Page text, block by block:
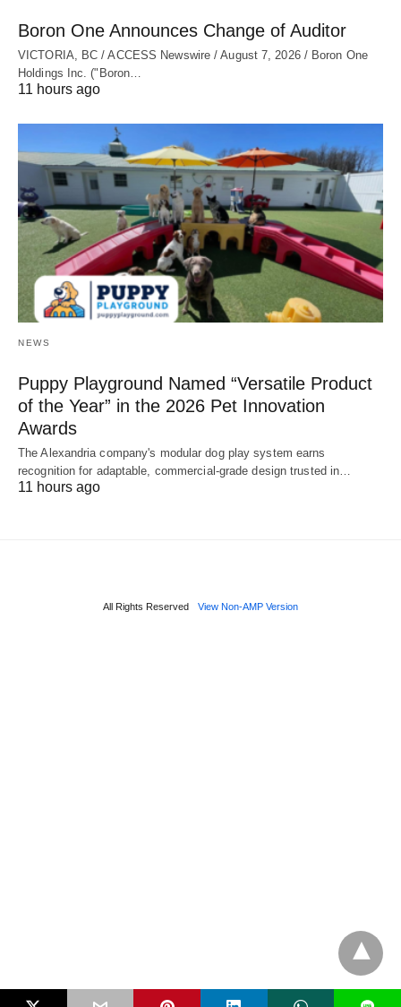
Boron One Announces Change of Auditor
VICTORIA, BC / ACCESS Newswire / August 7, 2026 / Boron One
Holdings Inc. ("Boron…
11 hours ago
NEWS
Puppy Playground Named “Versatile Product
of the Year” in the 2026 Pet Innovation
Awards
The Alexandria company's modular dog play system earns
recognition for adaptable, commercial-grade design trusted in…
11 hours ago
All Rights Reserved View Non-AMP Version